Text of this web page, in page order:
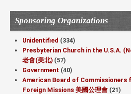
Sponsoring Organizations
Unidentified (334)
Presbyterian Church in the U.S.A.
老會(美北) (57)
Government (40)
American Board of Commissioners
Foreign Missions 美國公理會 (21)